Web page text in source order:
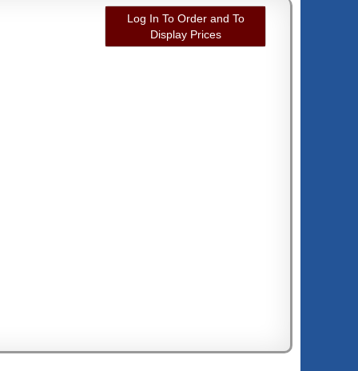
Log In To Order and To
Display Prices